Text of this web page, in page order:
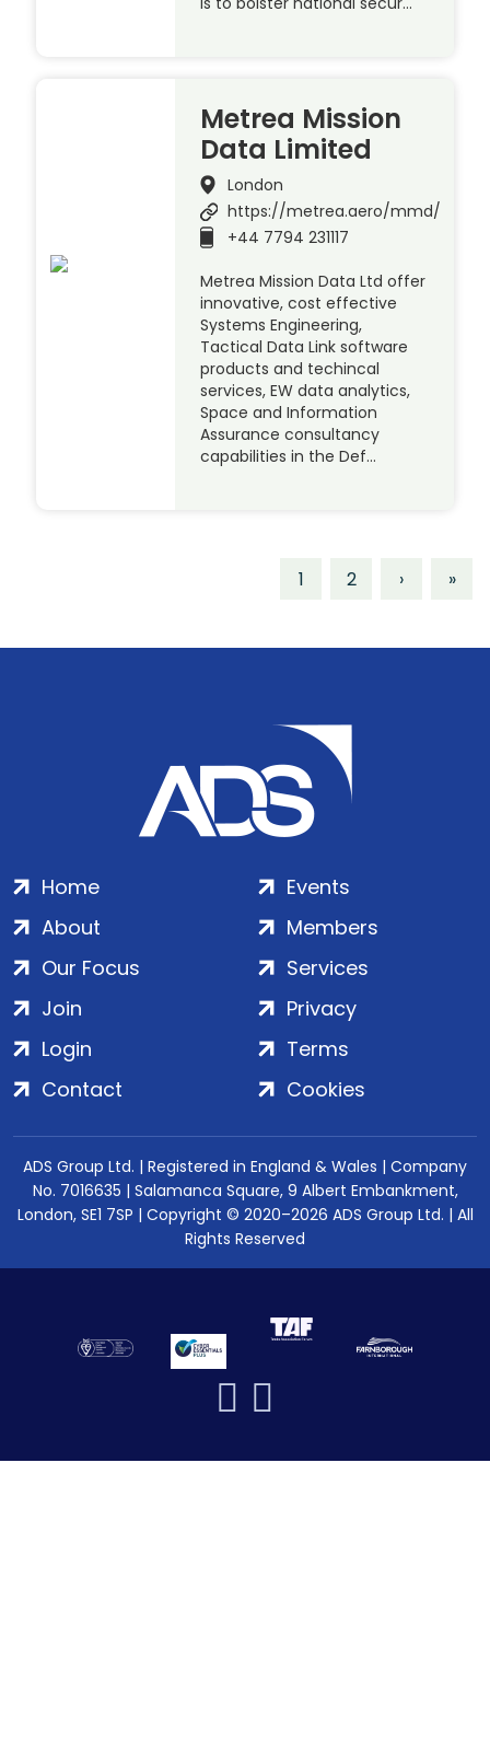
Metrea Mission
Data Limited
London
https://metrea.aero/mmd/
+44 7794 231117
Metrea Mission Data Ltd offer
innovative, cost effective
Systems Engineering,
Tactical Data Link software
products and techincal
services, EW data analytics,
Space and Information
Assurance consultancy
capabilities in the Def…
1 2 › »
Home
About
Our Focus
Events
Members
Services
Join
Login
Contact
Privacy
Terms
Cookies
ADS Group Ltd. | Registered in England & Wales | Company
No. 7016635 | Salamanca Square, 9 Albert Embankment,
London, SE1 7SP | Copyright © 2020–2026 ADS Group Ltd. | All
Rights Reserved